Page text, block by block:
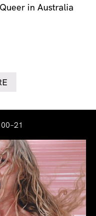
in Australia